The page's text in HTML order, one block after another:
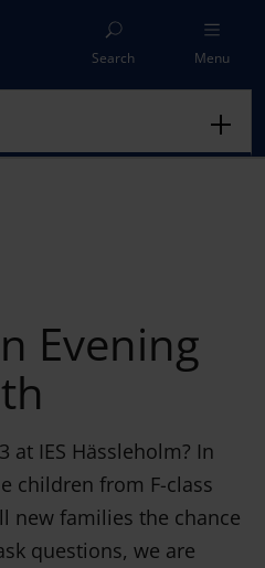
Search Menu
Evening
at IES Hässleholm? In
children from F-class
new families the chance
questions, we are